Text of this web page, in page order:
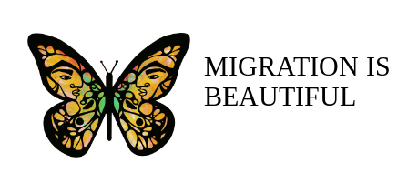
MIGRATION IS
BEAUTIFUL